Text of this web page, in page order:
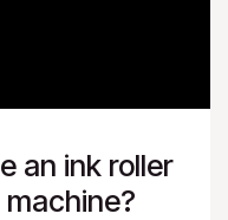
an ink roller